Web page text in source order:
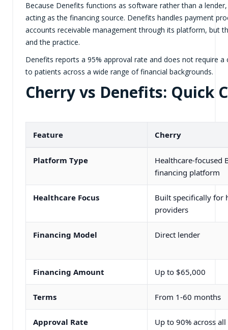
Because Denefits functions as software rather than a
acting as the financing source. Denefits handles payment
accounts receivable management through its platform, but
and the practice.
Denefits reports a 95% approval rate and does not require
to patients across a wide range of financial backgrounds.
Cherry vs Denefits: Quick
Feature Cherry
Platform Type
Healthcare-focused
financing platform
Healthcare Focus
Built specifically for
providers
Financing Model Direct lender
Financing Amount Up to $65,000
Terms From 1-60 months
Approval Rate
Up to 90% across